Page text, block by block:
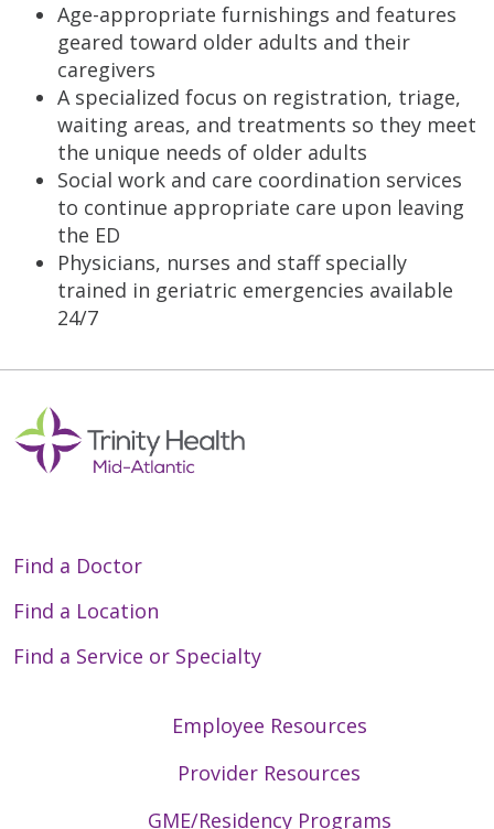
Age-appropriate furnishings and features
geared toward older adults and their
caregivers
A specialized focus on registration, triage,
waiting areas, and treatments so they meet
the unique needs of older adults
Social work and care coordination services
to continue appropriate care upon leaving
the ED
Physicians, nurses and staff specially
trained in geriatric emergencies available
24/7
Off
Find a Doctor
Find a Location
Find a Service or Specialty
Employee Resources
Provider Resources
GME/Residency Programs